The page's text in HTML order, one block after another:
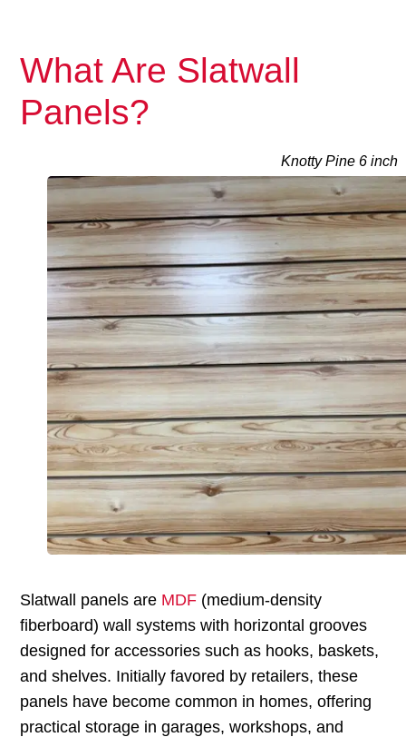
What Are Slatwall
Panels?
Knotty Pine 6 inch
Slatwall panels are MDF (medium-density
fiberboard) wall systems with horizontal grooves
designed for accessories such as hooks, baskets,
and shelves. Initially favored by retailers, these
panels have become common in homes, offering
practical storage in garages, workshops, and